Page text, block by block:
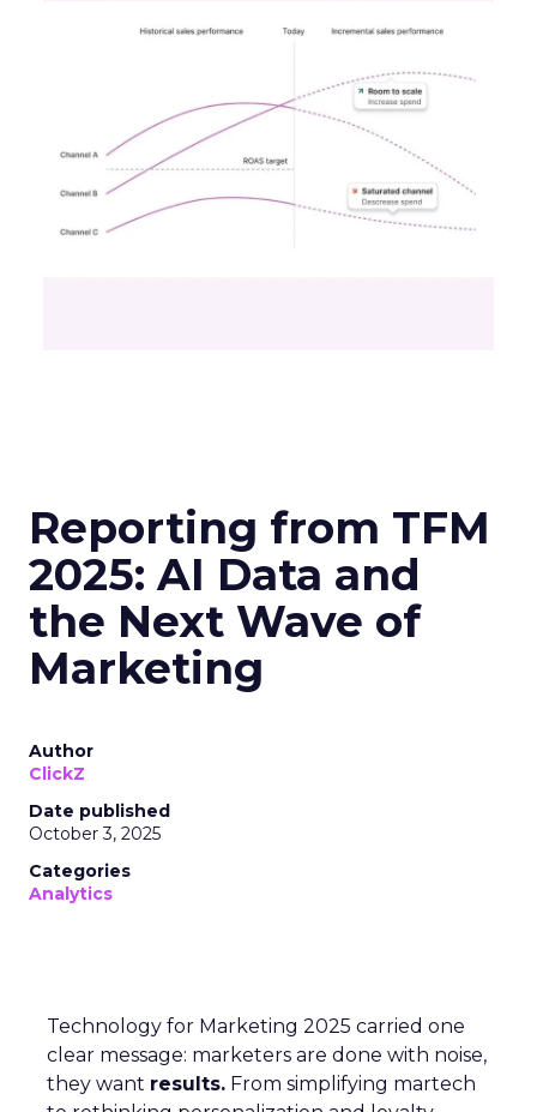
Reporting from TFM
2025: AI Data and
the Next Wave of
Marketing
Author
ClickZ
Date published
October 3, 2025
Categories
Analytics
Technology for Marketing 2025 carried one
clear message: marketers are done with noise,
they want results. From simplifying martech